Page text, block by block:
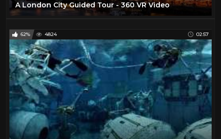
A London City Guided Tour - 360 VR Video
62% 4824 02:57